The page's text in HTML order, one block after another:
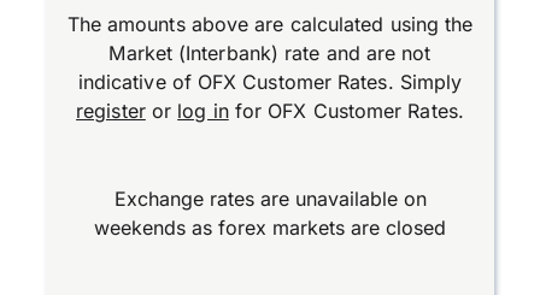
The amounts above are calculated using the
Market (Interbank) rate and are not
indicative of OFX Customer Rates. Simply
registeror log infor OFX Customer Rates.
Exchange rates are unavailable on
weekends as forex markets are closed